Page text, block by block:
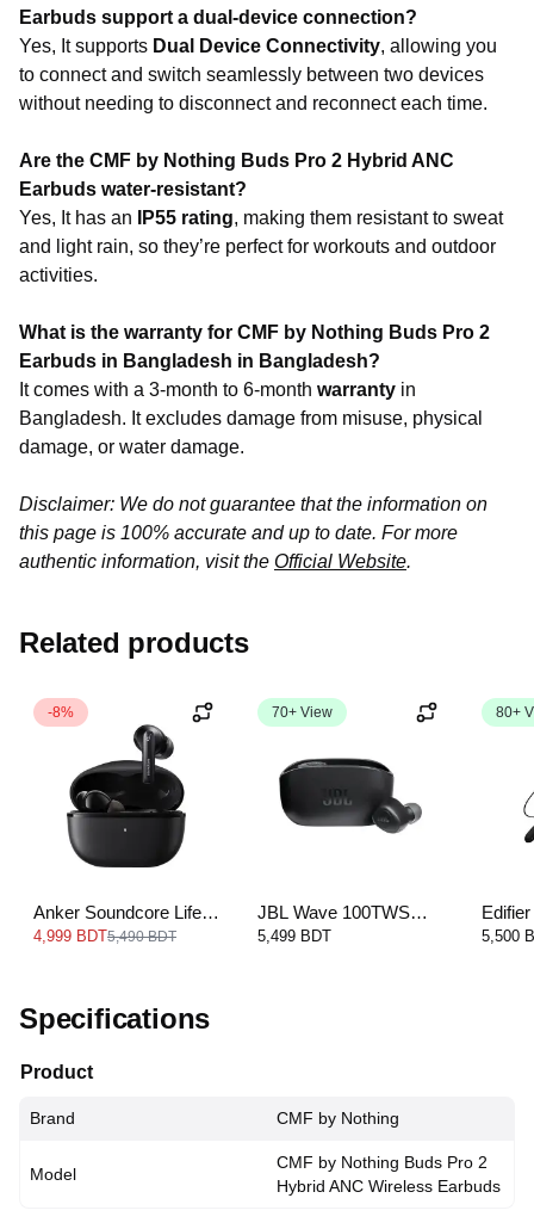
Earbuds support a dual-device connection?
Yes, It supports Dual Device Connectivity, allowing you
to connect and switch seamlessly between two devices
without needing to disconnect and reconnect each time.
Are the CMF by Nothing Buds Pro 2 Hybrid ANC
Earbuds water-resistant?
Yes, It has an
IP55 rating, making them resistant to sweat
and light rain, so they’re perfect for workouts and outdoor
activities.
What is the warranty for CMF by Nothing Buds Pro 2
Earbuds in Bangladesh in Bangladesh?
It comes with a 3-month to 6-month warranty in
Bangladesh. It excludes damage from misuse, physical
damage, or water damage.
Disclaimer: We do not guarantee that the information on
this page is 100% accurate and up to date. For more
authentic information, visit the Official Website.
Related products
-8%
Anker Soundcore Life
Note 3i
4,999 BDT5,490 BDT
70+ View
JBL Wave 100TWS
True Wireless In-Ear
5,499 BDT
80+
5,500
Specifications
Product
Brand CMF by Nothing
Model
CMF by Nothing Buds Pro 2
Hybrid ANC Wireless Earbuds